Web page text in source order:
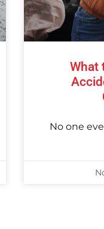
What
No one